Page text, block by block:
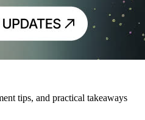
tips, and practical takeaways